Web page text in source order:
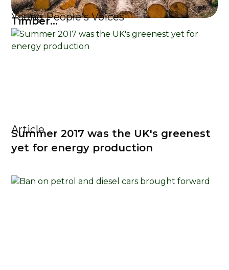
Young People's Voices
Timber...
Article
Summer 2017 was the UK's greenest
yet for energy production